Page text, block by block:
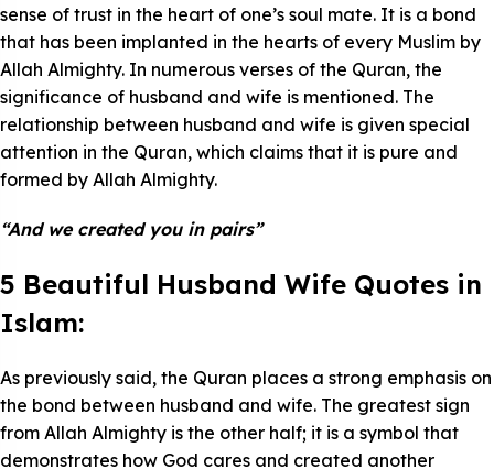
sense of trust in the heart of one’s soul mate. It is a bond
that has been implanted in the hearts of every Muslim by
Allah Almighty. In numerous verses of the Quran, the
significance of husband and wife is mentioned. The
relationship between husband and wife is given special
attention in the Quran, which claims that it is pure and
formed by Allah Almighty.
“And we created you in pairs”
5 Beautiful Husband Wife Quotes in
Islam:
As previously said, the Quran places a strong emphasis on
the bond between husband and wife. The greatest sign
from Allah Almighty is the other half; it is a symbol that
demonstrates how God cares and created another